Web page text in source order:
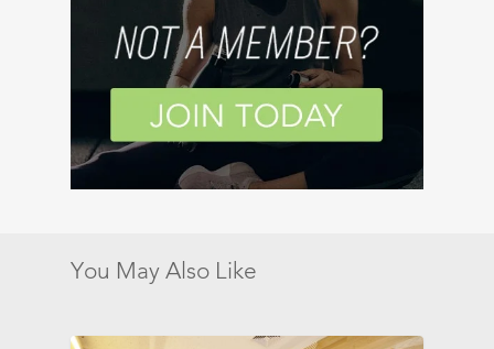
You May Also Like